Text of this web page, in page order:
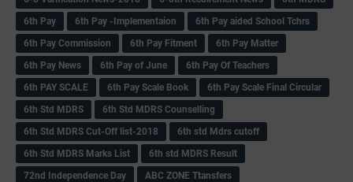
6th Pay
6‌th Pay -Implementaion
6th Pay aided School Tchrs
6th Pay Commission
6th Pay Fitment
6th Pay Matter
6th Pay News
6th Pay of June
6th Pay Of Teachers
6th PAY SCALE
6th Pay Scale Book
6th Pay Scale Final Circular
6th Std MDRS
6th Std MDRS Counselling
6th Std MDRS Cut-Off list-2018
6th std Mdrs cutoff
6th Std MDRS Marks List
6th std MDRS Result
72nd Independence Day
ABC ZONE Ttansfers